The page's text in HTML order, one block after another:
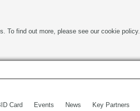
To find out more, please see our cookie policy.
Card Events News Key Partners